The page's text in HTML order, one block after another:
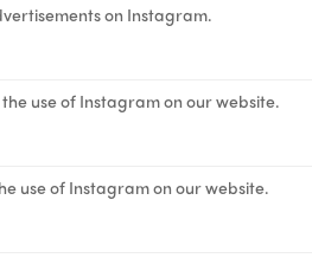
on Instagram.
use of Instagram on our website.
use of Instagram on our website.